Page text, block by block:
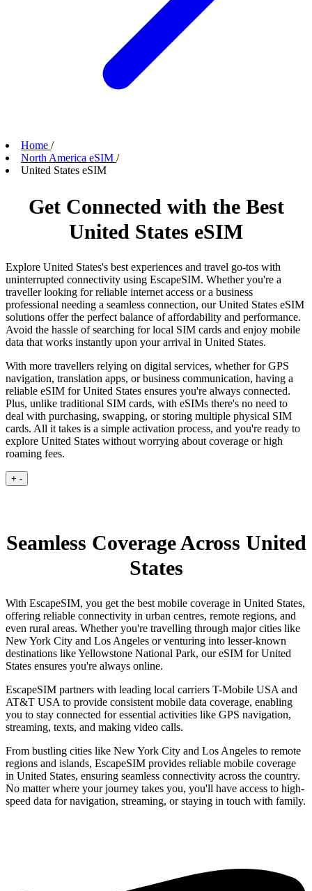
Home /
North America eSIM /
United States eSIM
Get Connected with the Best
United States eSIM
Explore United States's best experiences and travel go-tos with
uninterrupted connectivity using EscapeSIM. Whether you're a
traveller looking for reliable internet access or a business
professional needing a seamless connection, our United States eSIM
solutions offer the perfect balance of affordability and performance.
Avoid the hassle of searching for local SIM cards and enjoy mobile
data that works instantly upon your arrival in United States.
With more travellers relying on digital services, whether for GPS
navigation, translation apps, or business communication, having a
reliable eSIM for United States ensures you're always connected.
Plus, unlike traditional SIM cards, with eSIMs there's no need to
deal with purchasing, swapping, or storing multiple physical SIM
cards. All it takes is a simple activation process, and you're ready to
explore United States without worrying about coverage or high
roaming fees.
+ -
Seamless Coverage Across United
States
With EscapeSIM, you get the best mobile coverage in United States,
offering reliable connectivity in urban centres, remote regions, and
even rural areas. Whether you're travelling through major cities like
New York City and Los Angeles or venturing into lesser-known
destinations like Yellowstone National Park, our eSIM for United
States ensures you're always online.
EscapeSIM partners with leading local carriers T-Mobile USA and
AT&T USA to provide consistent mobile data coverage, enabling
you to stay connected for essential activities like GPS navigation,
streaming, texts, and making video calls.
From bustling cities like New York City and Los Angeles to remote
regions and islands, EscapeSIM provides reliable mobile coverage
in United States, ensuring seamless connectivity across the country.
No matter where your journey takes you, you'll have access to high-
speed data for navigation, streaming, or staying in touch with family.